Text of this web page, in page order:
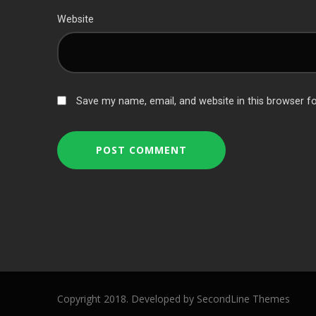
Website
Save my name, email, and website in this browser
Copyright 2018. Developed by SecondLine Themes